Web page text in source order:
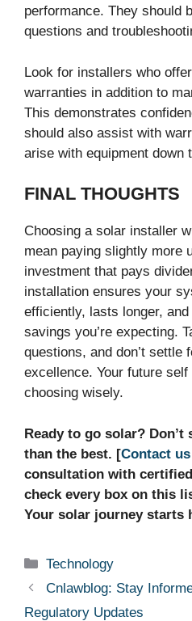
performance. They should
questions and
Look for installers who
warranties in addition to
This demonstrates
should also assist with
arise with equipment down
FINAL THOUGHTS
Choosing a solar installer
mean paying slightly more
investment that pays
installation ensures your
efficiently, lasts longer,
savings you’re expecting.
questions, and don’t settle
excellence. Your future
choosing wisely.
Ready to go solar?
than the best. [Contact us
consultation with
check every box on this
Your solar journey starts
Categories
Technology
Cnlawblog: Stay
Regulatory Updates